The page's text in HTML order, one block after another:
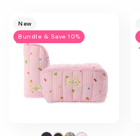
New
Bundle & Save 10%